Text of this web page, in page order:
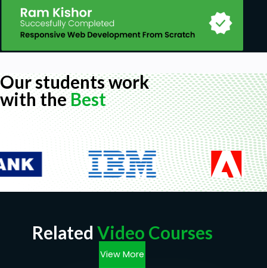
Our students work
with theBest
Related Video Courses
View More